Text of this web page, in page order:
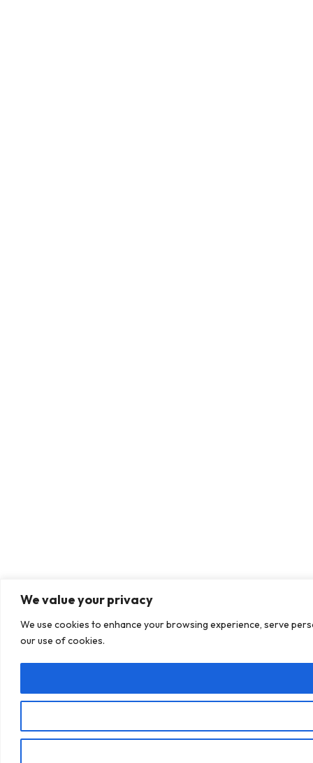
We value your privacy
We use cookies to enhance your browsing experience, serve
our use of cookies.